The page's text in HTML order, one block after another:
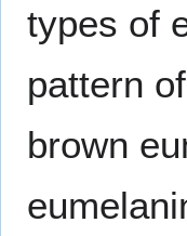
types of
pattern
brown